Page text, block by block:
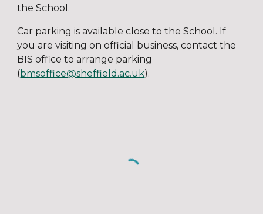
the School.
Car parking is available close to the School. If
you are visiting on official business, contact the
BIS office to arrange parking
(bmsoffice@sheffield.ac.uk).